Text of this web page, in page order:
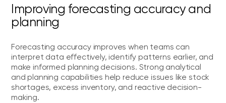
Improving forecasting accuracy and
planning
Forecasting accuracy improves when teams can
interpret data effectively, identify patterns earlier, and
make informed planning decisions. Strong analytical
and planning capabilities help reduce issues like stock
shortages, excess inventory, and reactive decision-
making.